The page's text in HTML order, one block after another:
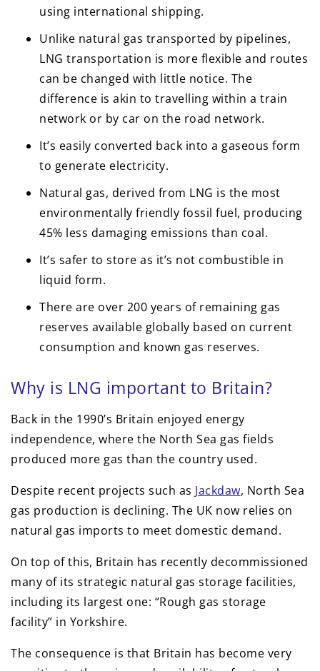
using international shipping.
Unlike natural gas transported by pipelines,
LNG transportation is more flexible and routes
can be changed with little notice. The
difference is akin to travelling within a train
network or by car on the road network.
It’s easily converted back into a gaseous form
to generate electricity.
Natural gas, derived from LNG is the most
environmentally friendly fossil fuel, producing
45% less damaging emissions than coal.
It’s safer to store as it’s not combustible in
liquid form.
There are over 200 years of remaining gas
reserves available globally based on current
consumption and known gas reserves.
Why is LNG important to Britain?
Back in the 1990’s Britain enjoyed energy
independence, where the North Sea gas fields
produced more gas than the country used.
Despite recent projects such as Jackdaw, North Sea
gas production is declining. The UK now relies on
natural gas imports to meet domestic demand.
On top of this, Britain has recently decommissioned
many of its strategic natural gas storage facilities,
including its largest one: “Rough gas storage
facility” in Yorkshire.
The consequence is that Britain has become very